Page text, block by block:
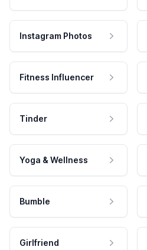
Instagram Photos
Fitness Influencer
Tinder
Yoga & Wellness
Bumble
Girlfriend